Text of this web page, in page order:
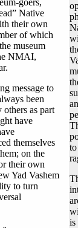
goers,
Native
their own
of which
museum
NMAI,
message to
been
as part
have
themselves
on the
their own
Yad Vashem
to turn
is